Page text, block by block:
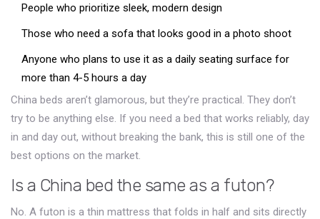
People who prioritize sleek, modern design
Those who need a sofa that looks good in a photo shoot
Anyone who plans to use it as a daily seating surface for
more than 4-5 hours a day
China beds aren’t glamorous, but they’re practical. They don’t
try to be anything else. If you need a bed that works reliably, day
in and day out, without breaking the bank, this is still one of the
best options on the market.
Is a China bed the same as a futon?
No. A futon is a thin mattress that folds in half and sits directly